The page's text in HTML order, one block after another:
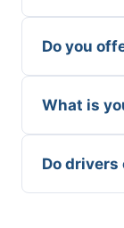
Do you
What is
Do